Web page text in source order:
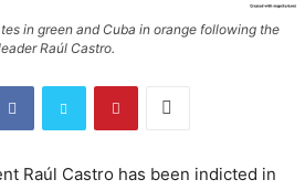
in green and Cuba in orange following the
Raúl Castro.
Raúl Castro has been indicted in